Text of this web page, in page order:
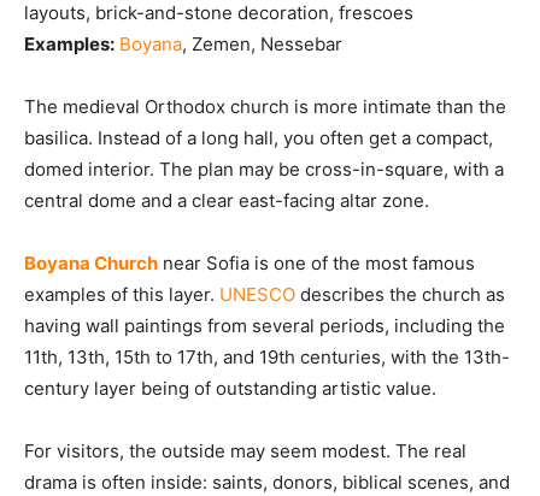
layouts, brick-and-stone decoration, frescoes
Examples: Boyana, Zemen, Nessebar
The medieval Orthodox church is more intimate than the
basilica. Instead of a long hall, you often get a compact,
domed interior. The plan may be cross-in-square, with a
central dome and a clear east-facing altar zone.
Boyana Church near Sofia is one of the most famous
examples of this layer. UNESCO describes the church as
having wall paintings from several periods, including the
11th, 13th, 15th to 17th, and 19th centuries, with the 13th-
century layer being of outstanding artistic value.
For visitors, the outside may seem modest. The real
drama is often inside: saints, donors, biblical scenes, and